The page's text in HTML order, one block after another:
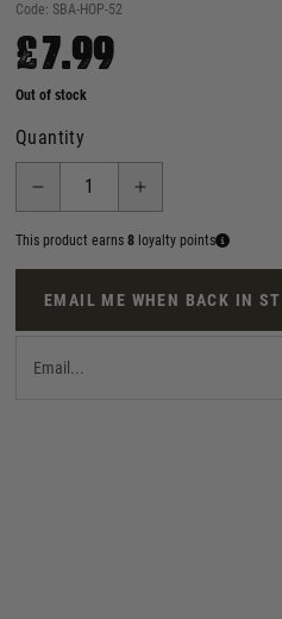
Code: SBA-HOP-52
£7.99
Out of stock
Quantity
This product earns 8 loyalty points
EMAIL ME WHEN BACK IN